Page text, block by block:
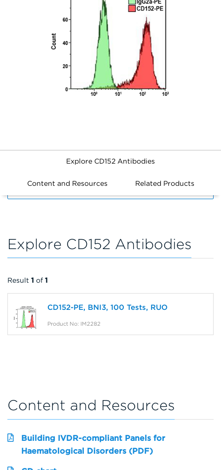
Explore CD152 Antibodies
Content and Resources Related Products
Explore CD152 Antibodies
Result 1 of 1
CD152-PE, BNI3, 100 Tests, RUO
Product No: IM2282
Content and Resources
Building IVDR-compliant Panels for
Haematological Disorders (PDF)